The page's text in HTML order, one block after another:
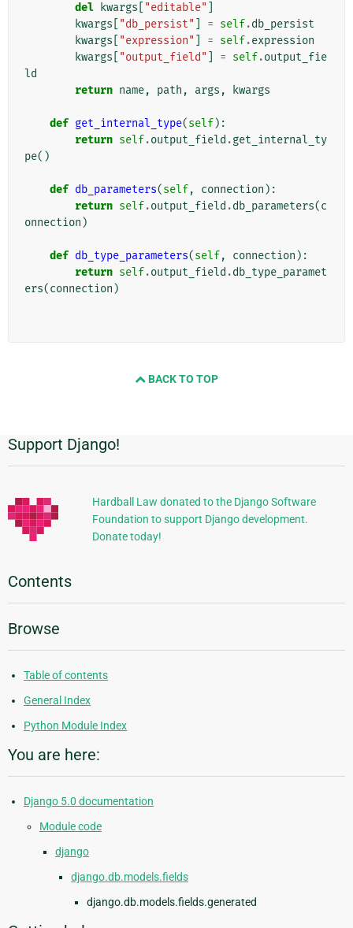
del
kwargs "editable"
kwargs
"db_persist" = self.db_persist
kwargs
"expression" = self.expression
kwargs
"output_field" = self.output_fie
ld
return name, path , args , kwargs
def get_internal_type(self):
return self.output_field .get_internal_ty
pe()
def db_parameters(self, connection ):
return self.output_field .db_parameters(c
onnection )
def db_type_parameters(self, connection ):
return self.output_field .db_type_paramet
ers(connection )
BACK TO TOP
Additional
Information
Support Django!
Hardball Law donated to the Django Software
Foundation to support Django development.
Donate today!
Contents
Browse
Table of contents
General Index
Python Module Index
You are here:
Django 5.0 documentation
Module code
django
django.db.models.fields
django.db.models.fields.generated